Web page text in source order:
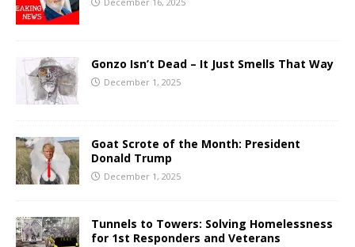
Gonzo Isn’t Dead – It Just Smells That Way
December 1, 2025
Goat Scrote of the Month: President
Donald Trump
December 1, 2025
Tunnels to Towers: Solving Homelessness
for 1st Responders and Veterans